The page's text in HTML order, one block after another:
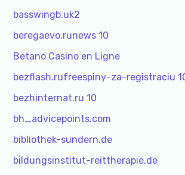
basswingb.uk2
beregaevo.runews 10
Betano Casino en Ligne
bezflash.rufreespiny-za-registraciu
bezhinternat.ru 10
bh_advicepoints.com
bibliothek-sundern.de
bildungsinstitut-reittherapie.de